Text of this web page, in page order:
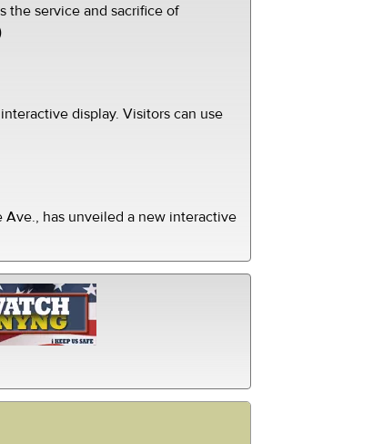
the service and sacrifice of
display. Visitors can use
Ave., has unveiled a new interactive